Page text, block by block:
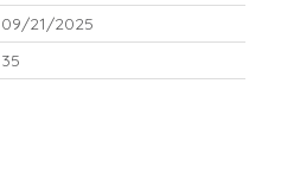
09/21/2025
35